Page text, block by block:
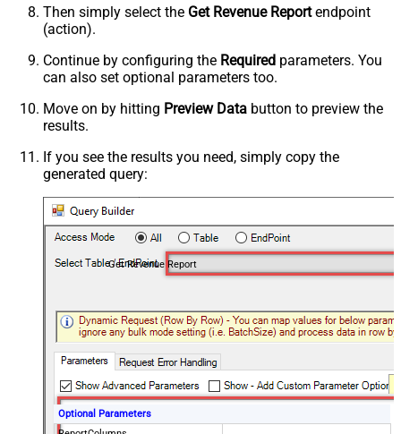
Then simply select the Get Revenue Reportendpoint
(action).
Continue by configuring the Required parameters. You
can also set optional parameters too.
Move on by hitting Preview Data button to preview the
results.
If you see the results you need, simply copy the
generated query:
Get Revenue Report
Optional Parameters